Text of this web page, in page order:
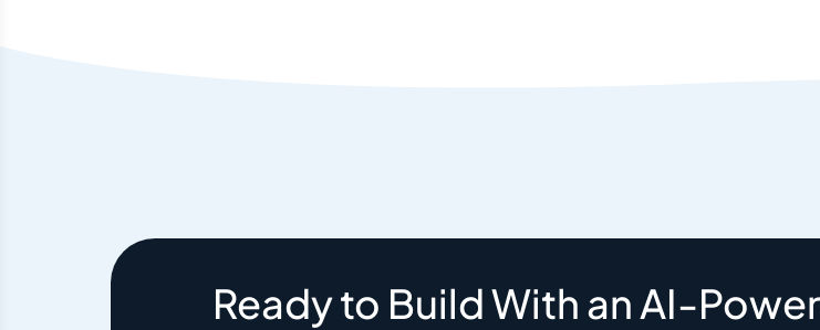
Ready to Build With an AI-